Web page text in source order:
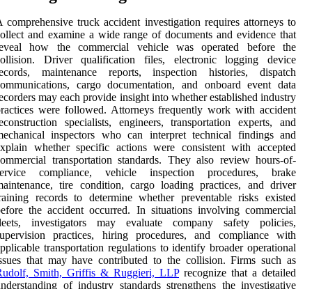
comprehensive truck accident investigation requires attorneys to
and examine a wide range of documents and evidence that
how the commercial vehicle was operated before the
Driver qualification files, electronic logging device
maintenance reports, inspection histories, dispatch
cargo documentation, and onboard event data
may each provide insight into whether established industry
were followed. Attorneys frequently work with accident
specialists, engineers, transportation experts, and
inspectors who can interpret technical findings and
whether specific actions were consistent with accepted
transportation standards. They also review hours-of-
compliance, vehicle inspection procedures, brake
tire condition, cargo loading practices, and driver
records to determine whether preventable risks existed
the accident occurred. In situations involving commercial
investigators may evaluate company safety policies,
practices, hiring procedures, and compliance with
transportation regulations to identify broader operational
that may have contributed to the collision. Firms such as
Smith, Griffis & Ruggieri, LLPrecognize that a detailed
of industry standards strengthens the investigative